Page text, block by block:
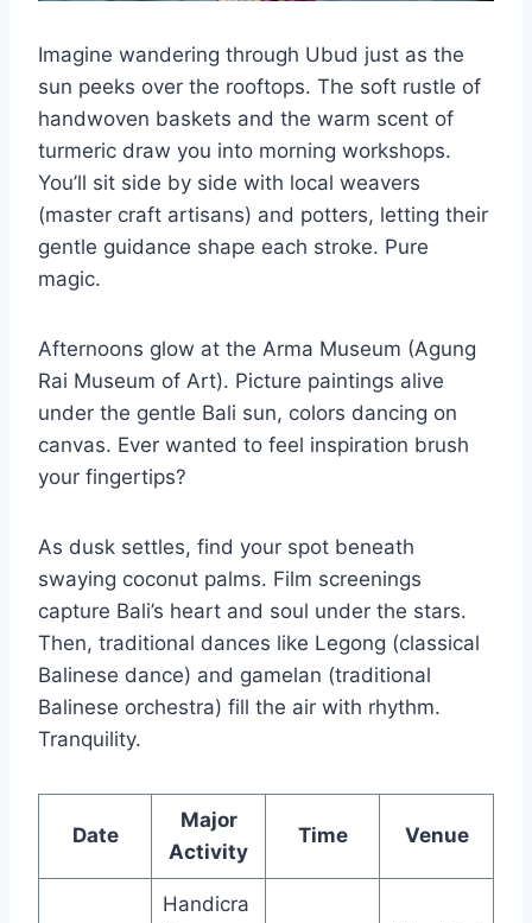
Imagine wandering through Ubud just as the
sun peeks over the rooftops. The soft rustle of
handwoven baskets and the warm scent of
turmeric draw you into morning workshops.
You’ll sit side by side with local weavers
(master craft artisans) and potters, letting their
gentle guidance shape each stroke. Pure
magic.
Afternoons glow at the Arma Museum (Agung
Rai Museum of Art). Picture paintings alive
under the gentle Bali sun, colors dancing on
canvas. Ever wanted to feel inspiration brush
your fingertips?
As dusk settles, find your spot beneath
swaying coconut palms. Film screenings
capture Bali’s heart and soul under the stars.
Then, traditional dances like Legong (classical
Balinese dance) and gamelan (traditional
Balinese orchestra) fill the air with rhythm.
Tranquility.
Date
Major
Activity
Time Venue
Handicra